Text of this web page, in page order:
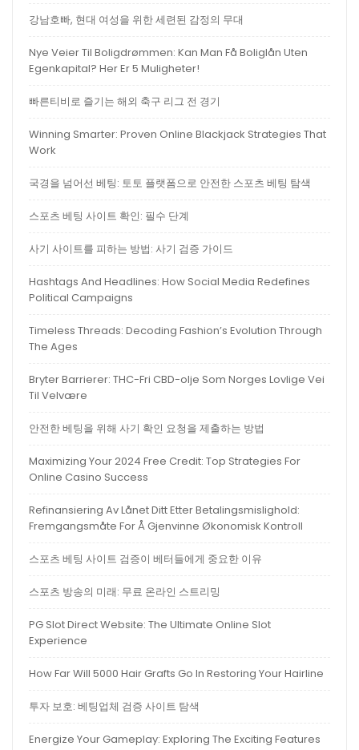
강남호빠, 현대 여성을 위한 세련된 감정의 무대
Nye Veier Til Boligdrømmen: Kan Man Få Boliglån Uten
Egenkapital? Her Er 5 Muligheter!
빠른티비로 즐기는 해외 축구 리그 전 경기
Winning Smarter: Proven Online Blackjack Strategies That
Work
국경을 넘어선 베팅: 토토 플랫폼으로 안전한 스포츠 베팅 탐색
스포츠 베팅 사이트 확인: 필수 단계
사기 사이트를 피하는 방법: 사기 검증 가이드
Hashtags And Headlines: How Social Media Redefines
Political Campaigns
Timeless Threads: Decoding Fashion’s Evolution Through
The Ages
Bryter Barrierer: THC-Fri CBD-olje Som Norges Lovlige Vei
Til Velvære
안전한 베팅을 위해 사기 확인 요청을 제출하는 방법
Maximizing Your 2024 Free Credit: Top Strategies For
Online Casino Success
Refinansiering Av Lånet Ditt Etter Betalingsmislighold:
Fremgangsmåte For Å Gjenvinne Økonomisk Kontroll
스포츠 베팅 사이트 검증이 베터들에게 중요한 이유
스포츠 방송의 미래: 무료 온라인 스트리밍
PG Slot Direct Website: The Ultimate Online Slot
Experience
How Far Will 5000 Hair Grafts Go In Restoring Your Hairline
투자 보호: 베팅업체 검증 사이트 탐색
Energize Your Gameplay: Exploring The Exciting Features